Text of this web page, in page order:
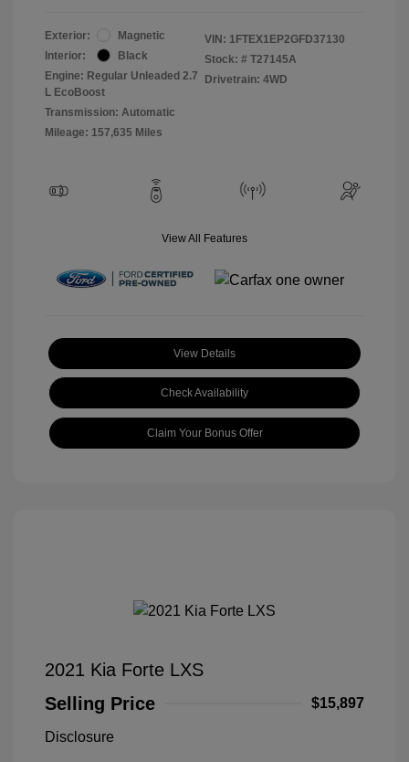
Exterior:
Magnetic
Interior:
Black
Engine: Regular Unleaded 2.7
L EcoBoost
Transmission: Automatic
Mileage: 157,635 Miles
VIN: 1FTEX1EP2GFD37130
Stock: # T27145A
Drivetrain: 4WD
View All Features
View Details
Check Availability
Claim Your Bonus Offer
2021 Kia Forte LXS
Selling Price
$15,897
Disclosure